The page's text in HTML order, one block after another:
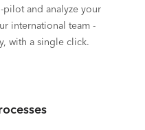
and analyze your
international team -
with a single click.